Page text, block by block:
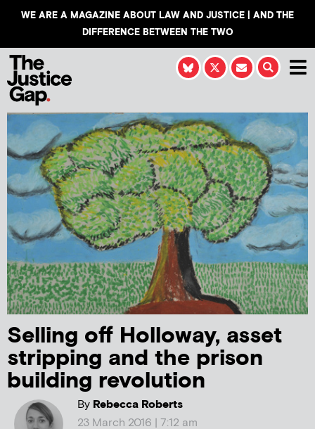
WE ARE A MAGAZINE ABOUT LAW AND JUSTICE | AND THE
DIFFERENCE BETWEEN THE TWO
Selling off Holloway, asset
stripping and the prison
building revolution
ByRebecca Roberts
23 March 2016 | 7:12 am